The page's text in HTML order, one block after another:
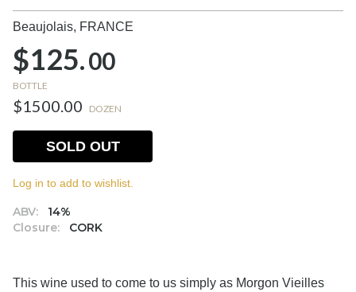
Beaujolais, FRANCE
$125.00
BOTTLE
$1500.00 DOZEN
ABV:
14%
Closure:
CORK
SOLD OUT
Log in to add to wishlist.
This wine used to come to us simply as Morgon Vieilles